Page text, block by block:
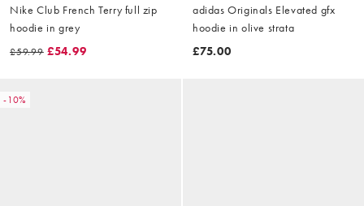
Nike Club French Terry full zip
hoodie in grey
£59.99 £54.99
adidas Originals Elevated gfx
hoodie in olive strata
£75.00
-10%